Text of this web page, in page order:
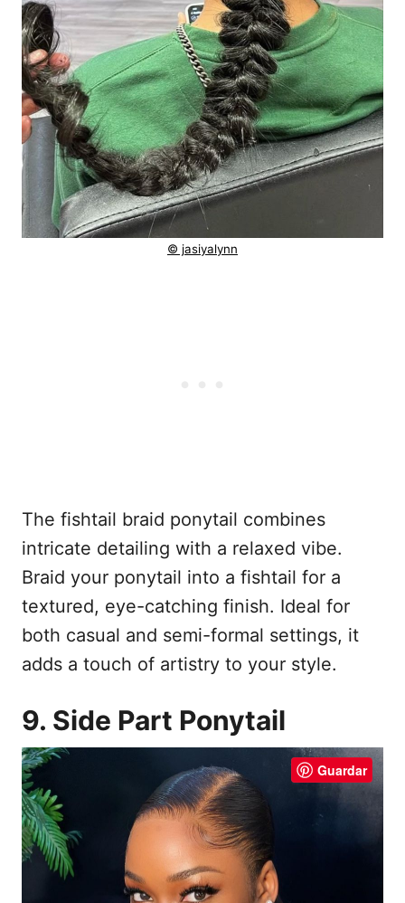
© jasiyalynn
The fishtail braid ponytail combines
intricate detailing with a relaxed vibe.
Braid your ponytail into a fishtail for a
textured, eye-catching finish. Ideal for
both casual and semi-formal settings, it
adds a touch of artistry to your style.
9. Side Part Ponytail
Guardar